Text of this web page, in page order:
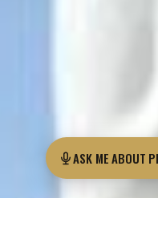
ASK ME